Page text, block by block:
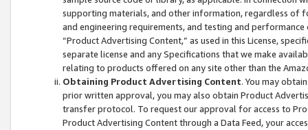
supporting materials, and other information, regardless of
and engineering requirements, and testing and
“Product Advertising Content,” as used in this License,
separate license and any Specifications that we make
relating to products offered on any site other than the
Obtaining Product Advertising Content. You may
prior written approval, you may also obtain Product
transfer protocol. To request our approval for access to
Product Advertising Content through a Data Feed, your